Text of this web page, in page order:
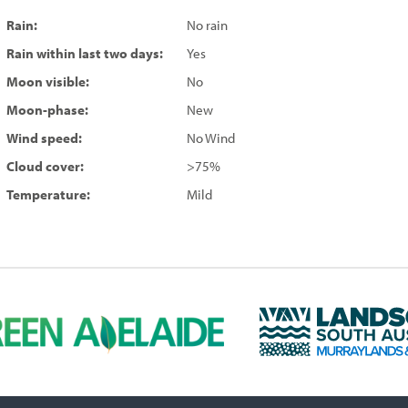
Rain:
No rain
Rain within last two days:
Yes
Moon visible:
No
Moon-phase:
New
Wind speed:
No Wind
Cloud cover:
>75%
Temperature:
Mild
L
a
n
s